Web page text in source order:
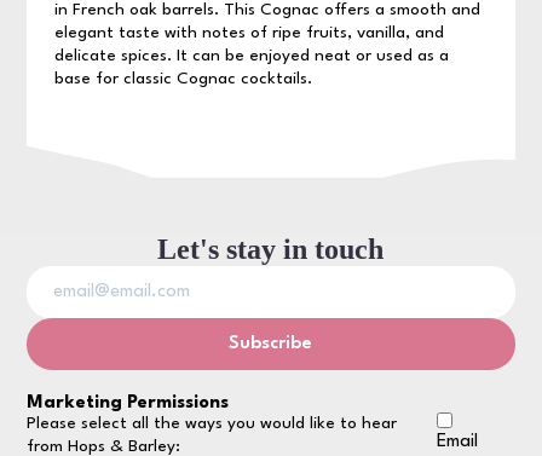
in French oak barrels. This Cognac offers a smooth and
elegant taste with notes of ripe fruits, vanilla, and
delicate spices. It can be enjoyed neat or used as a
base for classic Cognac cocktails.
Let's stay in touch
Marketing Permissions
Please select all the ways you would like to hear
from Hops & Barley:
Email